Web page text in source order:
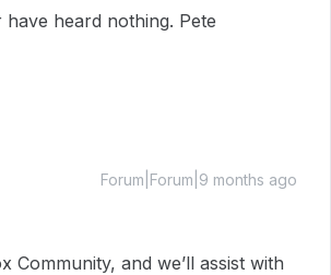
heard nothing. Pete
Forum|Forum|9 months ago
Community, and we’ll assist with